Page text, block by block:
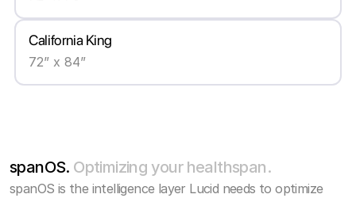
California King
72” x 84”
spanOS. Optimizing your healthspan.
spanOS is the intelligence layer Lucid needs to optimize